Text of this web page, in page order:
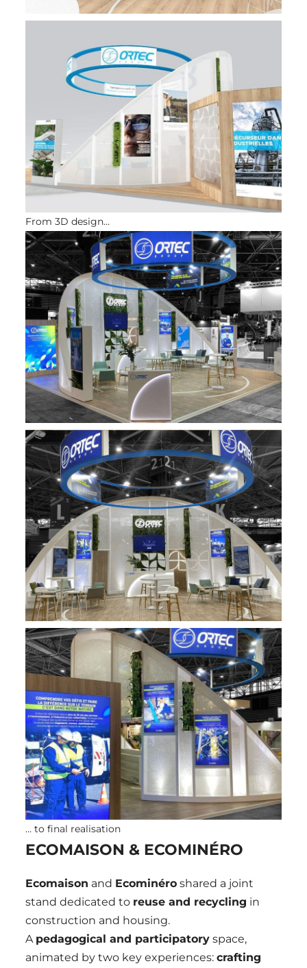
From 3D design…
… to final realisation
ECOMAISON & ECOMINÉRO
Ecomaison and Ecominéro shared a joint
stand dedicated to reuse and recycling in
construction and housing.
A pedagogical and participatory space,
animated by two key experiences:crafting